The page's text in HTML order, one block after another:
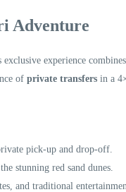
Adventure
exclusive experience
of private transfers in a
pick-up and drop-off.
stunning red sand dunes.
and traditional